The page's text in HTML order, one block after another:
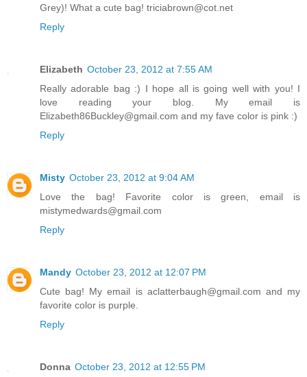
Grey)! What a cute bag! triciabrown@cot.net
Reply
Elizabeth October 23, 2012 at 7:55 AM
Really adorable bag :) I hope all is going well with you! I
love reading your blog. My email is
Elizabeth86Buckley@gmail.com and my fave color is pink :)
Reply
Misty October 23, 2012 at 9:04 AM
Love the bag! Favorite color is green, email is
mistymedwards@gmail.com
Reply
Mandy October 23, 2012 at 12:07 PM
Cute bag! My email is aclatterbaugh@gmail.com and my
favorite color is purple.
Reply
Donna October 23, 2012 at 12:55 PM